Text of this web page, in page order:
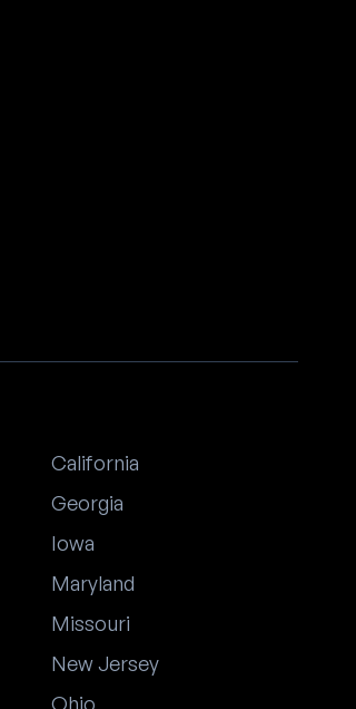
California
Georgia
Iowa
Maryland
Missouri
New Jersey
Ohio